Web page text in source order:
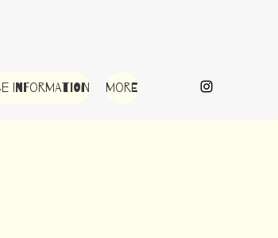
Information More